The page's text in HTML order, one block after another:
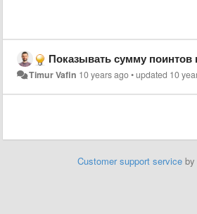
Показывать сумму поинтов на кнопке создания бонуса и
Timur Vafin 10 years ago•updated 10
Customer support service by